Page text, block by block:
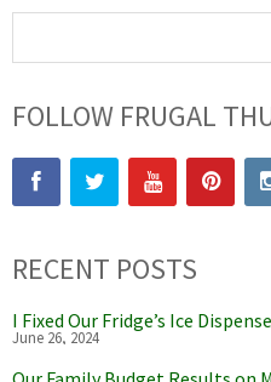
FOLLOW FRUGAL
RECENT POSTS
I Fixed Our Fridge’s Ice
June 26, 2024